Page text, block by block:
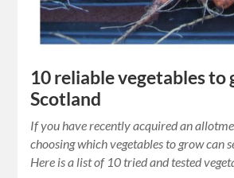
10 reliable vegetables to
Scotland
If you have recently acquired an
choosing which vegetables to grow can
Here is a list of 10 tried and tested